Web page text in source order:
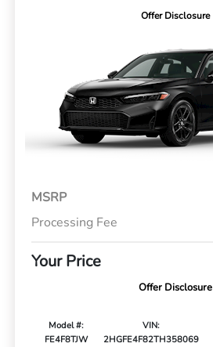
Offer Disclosure
MSRP
Processing Fee
Your Price
Offer Disclosure
Model #:
FE4F8TJW
VIN:
2HGFE4F82TH358069